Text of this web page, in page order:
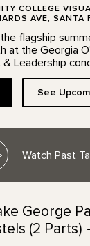
COLLEGE
AVE, SANTA
flagship
at the Georgia
& Leadership
See
Watch Past
George
(2 Parts)